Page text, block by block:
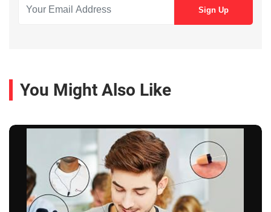
You Might Also Like